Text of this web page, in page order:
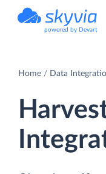
powered by Devart
Home Data